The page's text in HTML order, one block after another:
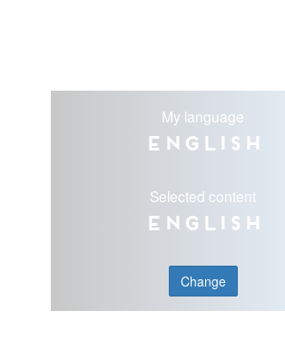
My language
English
Selected content
English
Change